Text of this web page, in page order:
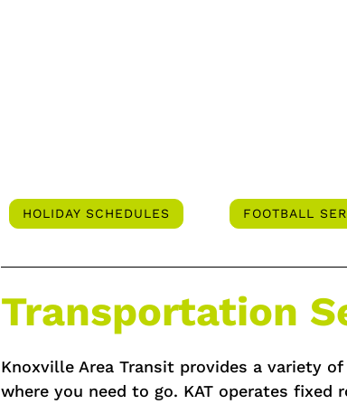
HOLIDAY SCHEDULES FOOTBALL
Transportation
Knoxville Area Transit provides a variety
where you need to go. KAT operates fixed